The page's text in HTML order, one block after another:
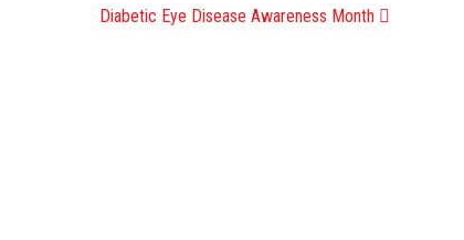
Diabetic Eye Disease Awareness Month